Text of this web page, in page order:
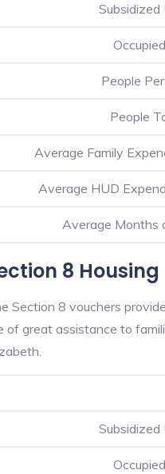
Subsidized
People
People
Average Family
Average HUD
Average Months
8
Section 8 vouchers
of great assistance to
Subsidized